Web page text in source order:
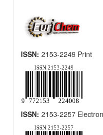
ISSN: 2153-2249 Print
ISSN: 2153-2257